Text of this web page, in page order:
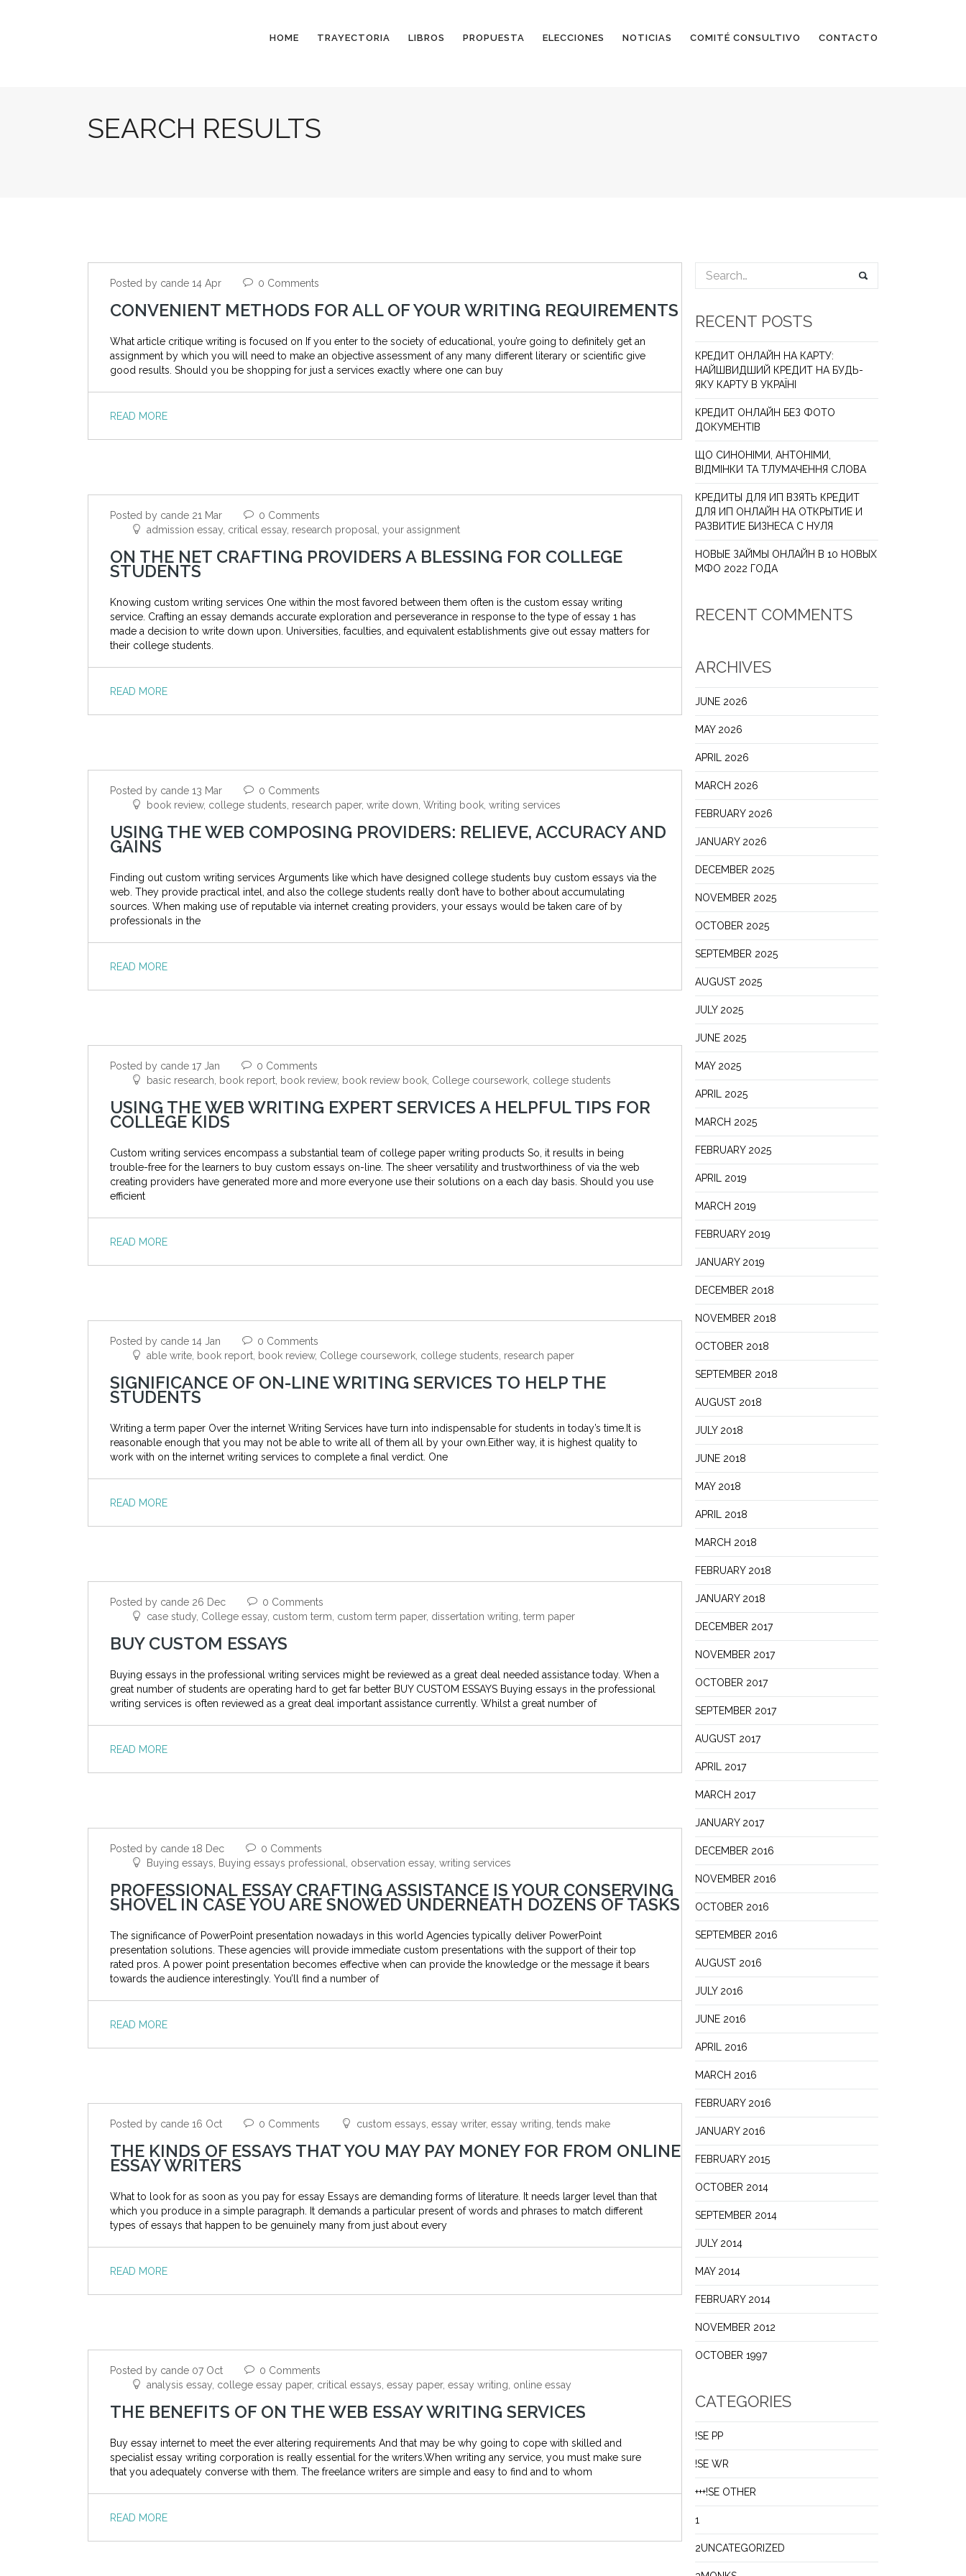
HOME TRAYECTORIA LIBROS PROPUESTA ELECCIONES NOTICIAS COMITÉ CONSULTIVO CONTACTO
SEARCH RESULTS
Posted by cande 14 Apr 0 Comments
CONVENIENT METHODS FOR ALL OF YOUR WRITING REQUIREMENTS
What article critique writing is focused on If you enter to the society of educational, you’re going to definitely get an
assignment by which you will need to make an objective assessment of any many different literary or scientific give
good results. Should you be shopping for just a services exactly where one can buy
READ MORE
Posted by cande 21 Mar
0 Comments
admission essay, critical essay, research proposal, your assignment
ON THE NET CRAFTING PROVIDERS A BLESSING FOR COLLEGE
STUDENTS
Knowing custom writing services One within the most favored between them often is the custom essay writing
service. Crafting an essay demands accurate exploration and perseverance in response to the type of essay 1 has
made a decision to write down upon. Universities, faculties, and equivalent establishments give out essay matters for
their college students.
READ MORE
Posted by cande 13 Mar
0 Comments
book review, college students, research paper, write down, Writing book, writing services
USING THE WEB COMPOSING PROVIDERS: RELIEVE, ACCURACY AND
GAINS
Finding out custom writing services Arguments like which have designed college students buy custom essays via the
web. They provide practical intel, and also the college students really don’t have to bother about accumulating
sources. When making use of reputable via internet creating providers, your essays would be taken care of by
professionals in the
READ MORE
Posted by cande 17 Jan
0 Comments
basic research, book report, book review, book review book, College coursework, college students
USING THE WEB WRITING EXPERT SERVICES A HELPFUL TIPS FOR
COLLEGE KIDS
Custom writing services encompass a substantial team of college paper writing products So, it results in being
trouble-free for the learners to buy custom essays on-line. The sheer versatility and trustworthiness of via the web
creating providers have generated more and more everyone use their solutions on a each day basis. Should you use
efficient
READ MORE
Posted by cande 14 Jan
0 Comments
able write, book report, book review, College coursework, college students, research paper
SIGNIFICANCE OF ON-LINE WRITING SERVICES TO HELP THE
STUDENTS
Writing a term paper Over the internet Writing Services have turn into indispensable for students in today’s time.It is
reasonable enough that you may not be able to write all of them all by your own.Either way, it is highest quality to
work with on the internet writing services to complete a final verdict. One
READ MORE
Posted by cande 26 Dec
0 Comments
case study, College essay, custom term, custom term paper, dissertation writing, term paper
BUY CUSTOM ESSAYS
Buying essays in the professional writing services might be reviewed as a great deal needed assistance today. When a
great number of students are operating hard to get far better BUY CUSTOM ESSAYS Buying essays in the professional
writing services is often reviewed as a great deal important assistance currently. Whilst a great number of
READ MORE
Posted by cande 18 Dec
0 Comments
Buying essays, Buying essays professional, observation essay, writing services
PROFESSIONAL ESSAY CRAFTING ASSISTANCE IS YOUR CONSERVING
SHOVEL IN CASE YOU ARE SNOWED UNDERNEATH DOZENS OF TASKS
The significance of PowerPoint presentation nowadays in this world Agencies typically deliver PowerPoint
presentation solutions. These agencies will provide immediate custom presentations with the support of their top
rated pros. A power point presentation becomes effective when can provide the knowledge or the message it bears
towards the audience interestingly. You’ll find a number of
READ MORE
Posted by cande 16 Oct 0 Comments custom essays, essay writer, essay writing, tends make
THE KINDS OF ESSAYS THAT YOU MAY PAY MONEY FOR FROM ONLINE
ESSAY WRITERS
What to look for as soon as you pay for essay Essays are demanding forms of literature. It needs larger level than that
which you produce in a simple paragraph. It demands a particular present of words and phrases to match different
types of essays that happen to be genuinely many from just about every
READ MORE
Posted by cande 07 Oct
0 Comments
analysis essay, college essay paper, critical essays, essay paper, essay writing, online essay
THE BENEFITS OF ON THE WEB ESSAY WRITING SERVICES
Buy essay internet to meet the ever altering requirements And that may be why going to cope with skilled and
specialist essay writing corporation is really essential for the writers.When writing any service, you must make sure
that you adequately converse with them. The freelance writers are simple and easy to find and to whom
READ MORE
RECENT POSTS
КРЕДИТ ОНЛАЙН НА КАРТУ:
НАЙШВИДШИЙ КРЕДИТ НА БУДЬ-
ЯКУ КАРТУ В УКРАЇНІ
КРЕДИТ ОНЛАЙН БЕЗ ФОТО
ДОКУМЕНТІВ
ЩО СИНОНІМИ, АНТОНІМИ,
ВІДМІНКИ ТА ТЛУМАЧЕННЯ СЛОВА
КРЕДИТЫ ДЛЯ ИП ВЗЯТЬ КРЕДИТ
ДЛЯ ИП ОНЛАЙН НА ОТКРЫТИЕ И
РАЗВИТИЕ БИЗНЕСА С НУЛЯ
НОВЫЕ ЗАЙМЫ ОНЛАЙН В 10 НОВЫХ
МФО 2022 ГОДА
RECENT COMMENTS
ARCHIVES
JUNE 2026
MAY 2026
APRIL 2026
MARCH 2026
FEBRUARY 2026
JANUARY 2026
DECEMBER 2025
NOVEMBER 2025
OCTOBER 2025
SEPTEMBER 2025
AUGUST 2025
JULY 2025
JUNE 2025
MAY 2025
APRIL 2025
MARCH 2025
FEBRUARY 2025
APRIL 2019
MARCH 2019
FEBRUARY 2019
JANUARY 2019
DECEMBER 2018
NOVEMBER 2018
OCTOBER 2018
SEPTEMBER 2018
AUGUST 2018
JULY 2018
JUNE 2018
MAY 2018
APRIL 2018
MARCH 2018
FEBRUARY 2018
JANUARY 2018
DECEMBER 2017
NOVEMBER 2017
OCTOBER 2017
SEPTEMBER 2017
AUGUST 2017
APRIL 2017
MARCH 2017
JANUARY 2017
DECEMBER 2016
NOVEMBER 2016
OCTOBER 2016
SEPTEMBER 2016
AUGUST 2016
JULY 2016
JUNE 2016
APRIL 2016
MARCH 2016
FEBRUARY 2016
JANUARY 2016
FEBRUARY 2015
OCTOBER 2014
SEPTEMBER 2014
JULY 2014
MAY 2014
FEBRUARY 2014
NOVEMBER 2012
OCTOBER 1997
CATEGORIES
!SE PP
!SE WR
+++!SE OTHER
1
2UNCATEGORIZED